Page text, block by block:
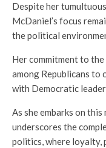
Despite her
McDaniel’s focus
the political
Her commitment to
among Republicans to
with Democratic
As she embarks on
underscores the
politics, where loyalty,